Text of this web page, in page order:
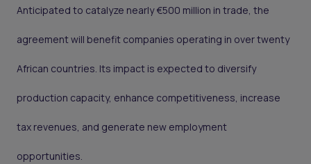
Anticipated to catalyze nearly €500 million in trade, the
agreement will benefit companies operating in over twenty
African countries. Its impact is expected to diversify
production capacity, enhance competitiveness, increase
tax revenues, and generate new employment
opportunities.